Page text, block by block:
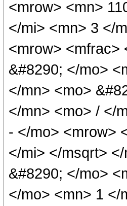
<mrow> <mn>
</mi> <mn> 3 </
<mrow> <mfrac>
&#8290; </mo>
</mn> <mo>
</mn> <mo> / </
- </mo> <mrow>
</mi> </msqrt>
&#8290; </mo>
</mo> <mn> 1 </